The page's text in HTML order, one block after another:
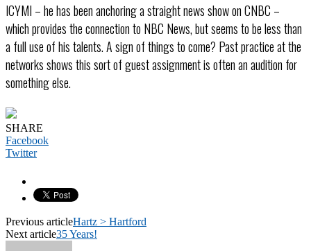
ICYMI – he has been anchoring a straight news show on CNBC –
which provides the connection to NBC News, but seems to be less than
a full use of his talents. A sign of things to come? Past practice at the
networks shows this sort of guest assignment is often an audition for
something else.
SHARE
Facebook
Twitter
Previous articleHartz > Hartford
Next article35 Years!